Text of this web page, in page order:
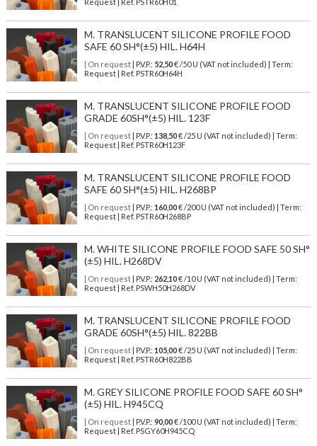
Request | Ref. PSTR60H01
M. TRANSLUCENT SILICONE PROFILE FOOD
SAFE 60 SH°(±5) HIL. H64H
| On request| P.V.P.: 52,50€ /50 U (VAT not included) | Term:
Request | Ref. PSTR60H64H
M. TRANSLUCENT SILICONE PROFILE FOOD
GRADE 60SH°(±5) HIL. 123F
| On request| P.V.P.: 138,50€ /25 U (VAT not included) | Term:
Request | Ref. PSTR60H123F
M. TRANSLUCENT SILICONE PROFILE FOOD
SAFE 60 SH°(±5) HIL. H268BP
| On request| P.V.P.: 160,00€ /200 U (VAT not included) | Term:
Request | Ref. PSTR60H268BP
M. WHITE SILICONE PROFILE FOOD SAFE 50 SH°
(±5) HIL. H268DV
| On request| P.V.P.: 262,10€ /10 U (VAT not included) | Term:
Request | Ref. PSWH50H268DV
M. TRANSLUCENT SILICONE PROFILE FOOD
GRADE 60SH°(±5) HIL. 822BB
| On request| P.V.P.: 105,00€ /25 U (VAT not included) | Term:
Request | Ref. PSTR60H822BB
M. GREY SILICONE PROFILE FOOD SAFE 60 SH°
(±5) HIL. H945CQ
| On request| P.V.P.: 90,00€ /100 U (VAT not included) | Term:
Request | Ref. PSGY60H945CQ